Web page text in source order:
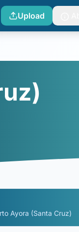
Upload
Ayora (Santa Cruz)